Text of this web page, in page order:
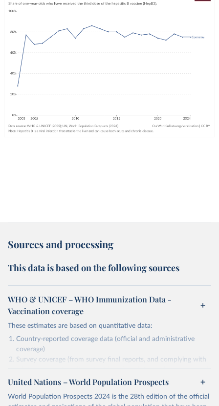
Sources and processing
This data is based on the following sources
WHO & UNICEF – WHO Immunization Data -
Vaccination coverage
These estimates are based on quantitative data:
Country-reported coverage data (official and administrative
coverage)
Survey coverage (from survey final reports, and complying with
minimum set of quality criteria), and are informed by contextual
information (e.g., stock-outs, changes in schedule, and other
As such, these estimates are affected by the availability and quality
United Nations – World Population Prospects
World Population Prospects 2024 is the 28th edition of the official